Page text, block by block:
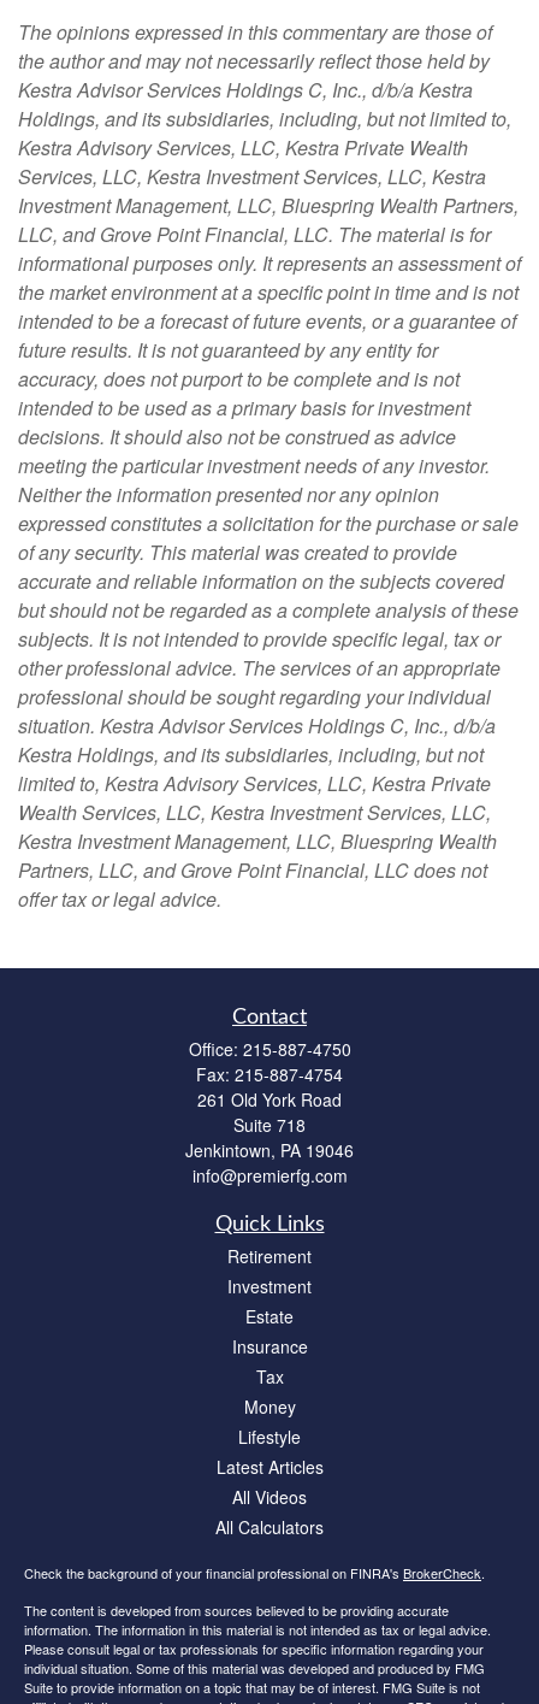
The opinions expressed in this commentary are those of
the author and may not necessarily reflect those held by
Kestra Advisor Services Holdings C, Inc., d/b/a Kestra
Holdings, and its subsidiaries, including, but not limited to,
Kestra Advisory Services, LLC, Kestra Private Wealth
Services, LLC, Kestra Investment Services, LLC, Kestra
Investment Management, LLC, Bluespring Wealth Partners,
LLC, and Grove Point Financial, LLC. The material is for
informational purposes only. It represents an assessment of
the market environment at a specific point in time and is not
intended to be a forecast of future events, or a guarantee of
future results. It is not guaranteed by any entity for
accuracy, does not purport to be complete and is not
intended to be used as a primary basis for investment
decisions. It should also not be construed as advice
meeting the particular investment needs of any investor.
Neither the information presented nor any opinion
expressed constitutes a solicitation for the purchase or sale
of any security. This material was created to provide
accurate and reliable information on the subjects covered
but should not be regarded as a complete analysis of these
subjects. It is not intended to provide specific legal, tax or
other professional advice. The services of an appropriate
professional should be sought regarding your individual
situation. Kestra Advisor Services Holdings C, Inc., d/b/a
Kestra Holdings, and its subsidiaries, including, but not
limited to, Kestra Advisory Services, LLC, Kestra Private
Wealth Services, LLC, Kestra Investment Services, LLC,
Kestra Investment Management, LLC, Bluespring Wealth
Partners, LLC, and Grove Point Financial, LLC does not
offer tax or legal advice.
Contact
Office: 215-887-4750
Fax: 215-887-4754
261 Old York Road
Suite 718
Jenkintown, PA 19046
info@premierfg.com
Quick Links
Retirement
Investment
Estate
Insurance
Tax
Money
Lifestyle
Latest Articles
All Videos
All Calculators
Check the background of your financial professional on FINRA's BrokerCheck.
The content is developed from sources believed to be providing accurate
information. The information in this material is not intended as tax or legal advice.
Please consult legal or tax professionals for specific information regarding your
individual situation. Some of this material was developed and produced by FMG
Suite to provide information on a topic that may be of interest. FMG Suite is not